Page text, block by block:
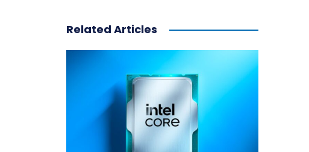
Related Articles